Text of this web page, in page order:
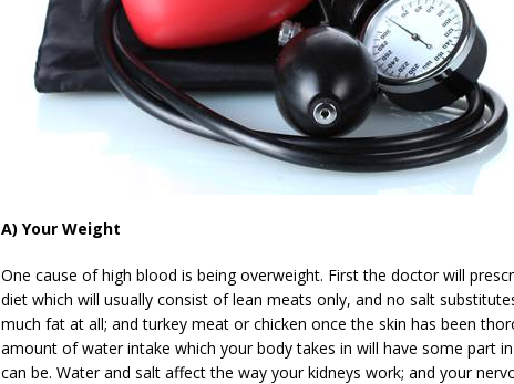
A) Your Weight
One cause of high blood is being overweight. First the doctor will
diet which will usually consist of lean meats only, and no salt
much fat at all; and turkey meat or chicken once the skin has been
amount of water intake which your body takes in will have some part
can be. Water and salt affect the way your kidneys work; and your